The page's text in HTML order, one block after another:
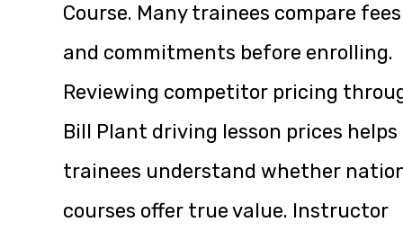
Course. Many trainees compare fees
and commitments before enrolling.
Reviewing competitor pricing
Bill Plant driving lesson prices helps
trainees understand whether
courses offer true value. Instructor